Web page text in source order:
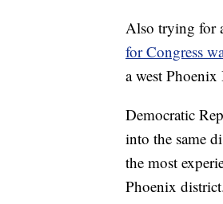
Also trying for
for Congress
a west
Democratic
into the same
the most
Phoenix